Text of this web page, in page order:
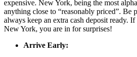
expensive. New York, being the most
anything close to “reasonably priced”. Be
always keep an extra cash deposit ready.
New York, you are in for surprises!
Arrive Early: